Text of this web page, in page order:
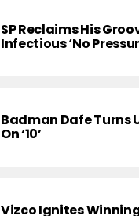
SP Reclaims His
Infectious ‘No
Badman Dafe Turns
On ‘10’
Vizco Ignites